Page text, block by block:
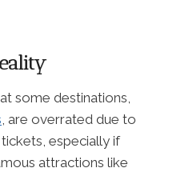
some destinations,
, are overrated due to
especially if
attractions like